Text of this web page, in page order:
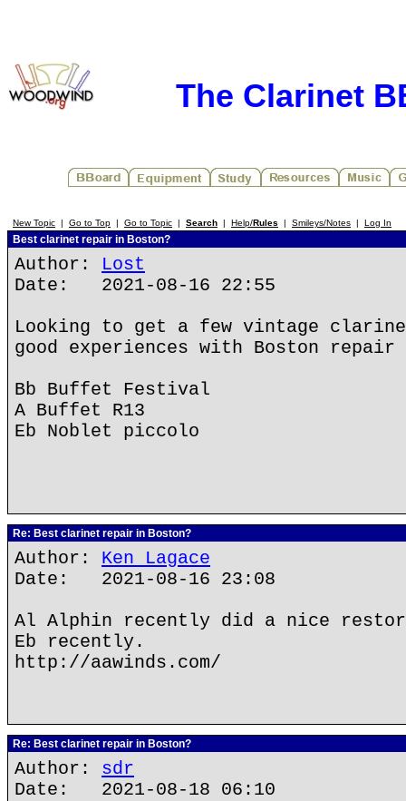
The Clarinet
New Topic | Go to Top | Go to Topic | Search | Help/Rules | Smileys/Notes | Log In
Best clarinet repair in Boston?
Author: Lost
Date: 2021-08-16 22:55
Looking to get a few vintage
good experiences with Boston repair
Bb Buffet Festival
A Buffet R13
Eb Noblet piccolo
Re: Best clarinet repair in Boston?
Author: Ken Lagace
Date: 2021-08-16 23:08
Al Alphin recently did a nice
Eb recently.
http://aawinds.com/
Re: Best clarinet repair in Boston?
Author: sdr
Date: 2021-08-18 06:10